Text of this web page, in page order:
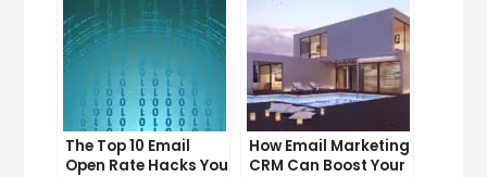
The Top 10 Email
Open Rate Hacks You
How Email Marketing
CRM Can Boost Your